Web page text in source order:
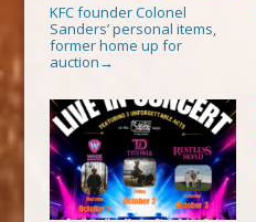
KFC founder Colonel
Sanders’ personal items,
former home up for
auction →